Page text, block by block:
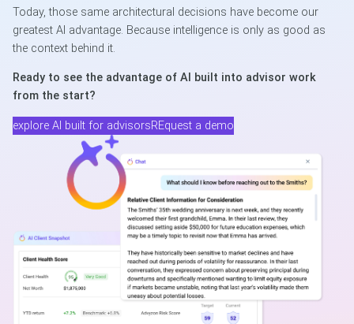
Today, those same architectural decisions have become our
greatest AI advantage. Because intelligence is only as good as
the context behind it.
Ready to see the advantage of AI built into advisor work
from the start?
explore AI built for advisorsREquest a demo